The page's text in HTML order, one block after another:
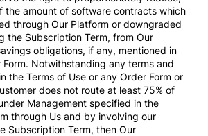
the amount of software contracts which
through Our Platform or downgraded
the Subscription Term, from Our
obligations, if any, mentioned in
Notwithstanding any terms and
the Terms of Use or any Order Form or
does not route at least 75% of
Management specified in the
through Us and by involving our
Subscription Term, then Our